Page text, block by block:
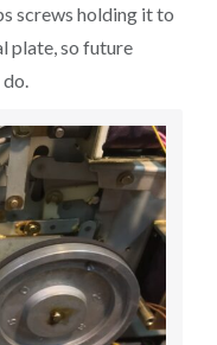
screws holding it to
plate, so future